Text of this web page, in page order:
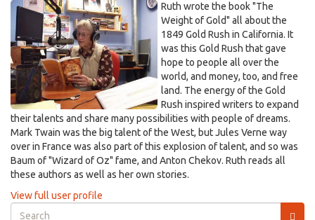
Ruth wrote the book "The
Weight of Gold" all about the
1849 Gold Rush in California. It
was this Gold Rush that gave
hope to people all over the
world, and money, too, and free
land. The energy of the Gold
Rush inspired writers to expand
their talents and share many possibilities with people of dreams.
Mark Twain was the big talent of the West, but Jules Verne way
over in France was also part of this explosion of talent, and so was
Baum of "Wizard of Oz" fame, and Anton Chekov. Ruth reads all
these authors as well as her own stories.
View full user profile
Search